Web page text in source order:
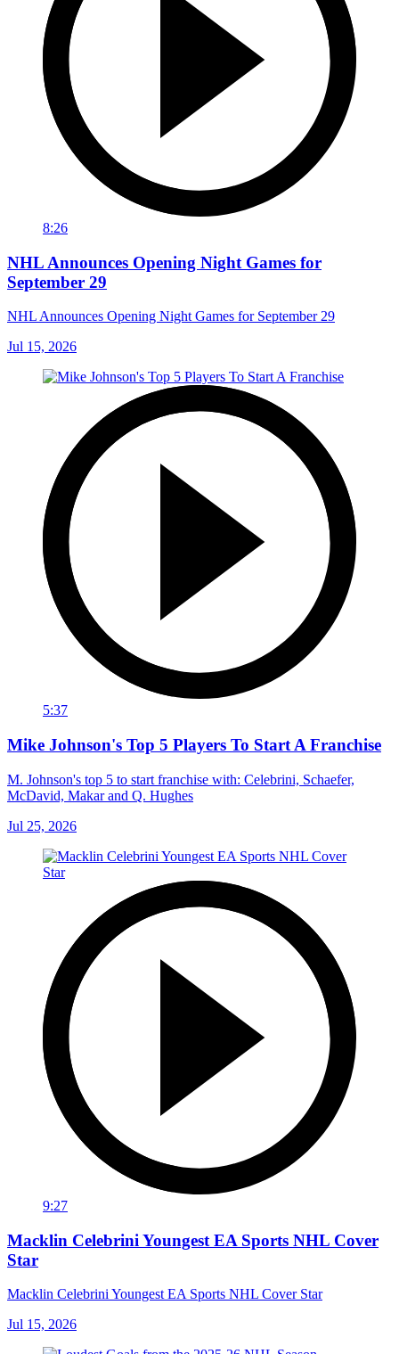
8:26
NHL Announces Opening Night Games for
September 29
NHL Announces Opening Night Games for September 29
Jul 15, 2026
5:37
Mike Johnson's Top 5 Players To Start A Franchise
M. Johnson's top 5 to start franchise with: Celebrini, Schaefer,
McDavid, Makar and Q. Hughes
Jul 25, 2026
9:27
Macklin Celebrini Youngest EA Sports NHL Cover
Star
Macklin Celebrini Youngest EA Sports NHL Cover Star
Jul 15, 2026